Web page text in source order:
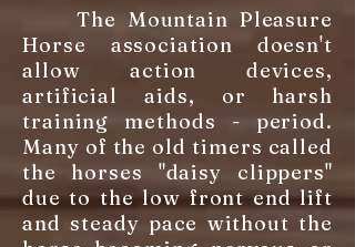
The Mountain Pleasure
Horse association doesn't
allow action devices,
artificial aids, or harsh
training methods - period.
Many of the old timers called
the horses "daisy clippers"
due to the low front end lift
and steady pace without the